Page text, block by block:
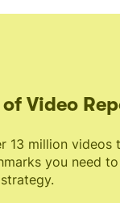
Video
13 million videos
you need